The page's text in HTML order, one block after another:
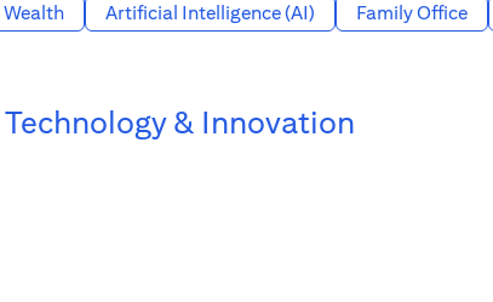
Wealth Artificial Intelligence (AI) Family Office
Technology & Innovation